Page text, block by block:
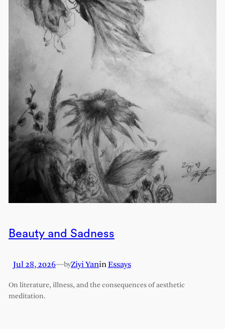
Beauty and Sadness
Jul 28, 2026—byZiyi YaninEssays
On literature, illness, and the consequences of aesthetic
meditation.